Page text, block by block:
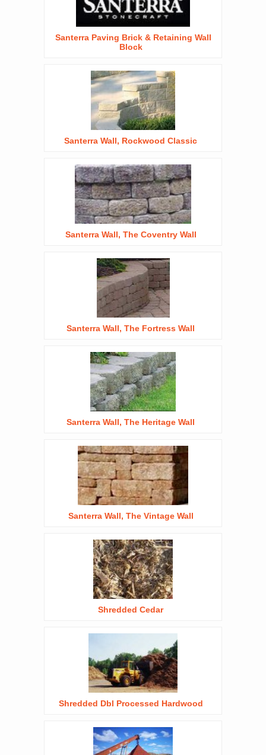
Santerra Paving Brick & Retaining Wall
Block
Santerra Wall, Rockwood Classic
Santerra Wall, The Coventry Wall
Santerra Wall, The Fortress Wall
Santerra Wall, The Heritage Wall
Santerra Wall, The Vintage Wall
Shredded Cedar
Shredded Dbl Processed Hardwood